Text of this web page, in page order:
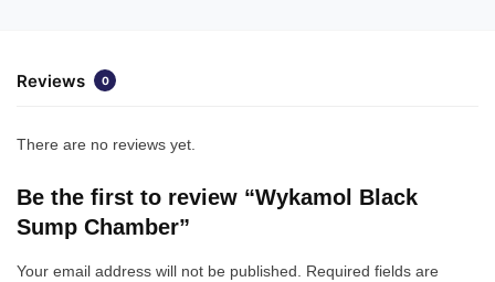
Reviews 0
There are no reviews yet.
Be the first to review “Wykamol Black
Sump Chamber”
Your email address will not be published. Required fields are